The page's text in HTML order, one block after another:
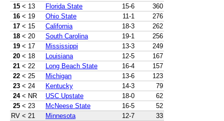
15 < 13 Florida State 15-6
360
16 < 19 Ohio State 11-1
276
17 < 15 California 18-3
262
18 < 20 South Carolina 19-1
256
19 < 17 Mississippi 13-3
249
20 < 18 Louisiana 12-5
167
21 < 22 Long Beach State 16-4
157
22 < 25 Michigan 13-6
123
23 < 24 Kentucky 14-3
79
24 < NR USC Upstate 18-0
62
25 < 23 McNeese State 16-5
52
RV < 21 Minnesota 12-7
33